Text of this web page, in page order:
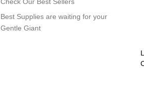
Best Supplies are waiting for your
Gentle Giant